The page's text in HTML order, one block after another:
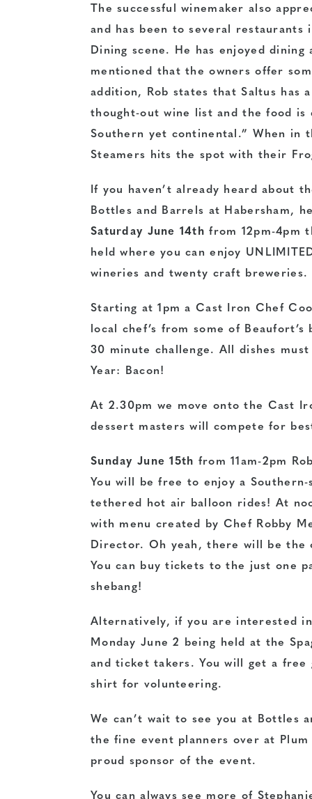
The successful winemaker also
and has been to several restaurants
Dining scene. He has enjoyed
mentioned that the owners offer
addition, Rob states that Saltus has
thought-out wine list and the food is
Southern yet continental.” When in
Steamers hits the spot with their
If you haven’t already heard about
Bottles and Barrels at Habersham,
Saturday June 14th from 12pm-4pm
held where you can enjoy
wineries and twenty craft breweries.
Starting at 1pm a Cast Iron Chef
local chef’s from some of
30 minute challenge. All dishes
Year: Bacon!
At 2.30pm we move onto the Cast
dessert masters will compete for
Sunday June 15th from 11am-2pm
You will be free to enjoy a
tethered hot air balloon rides! At
with menu created by Chef Robby
Director. Oh yeah, there will be the
You can buy tickets to the just one
shebang!
Alternatively, if you are interested
Monday June 2 being held at the
and ticket takers. You will get a free
shirt for volunteering.
We can’t wait to see you at Bottles
the fine event planners over at
proud sponsor of the event.
You can always see more of